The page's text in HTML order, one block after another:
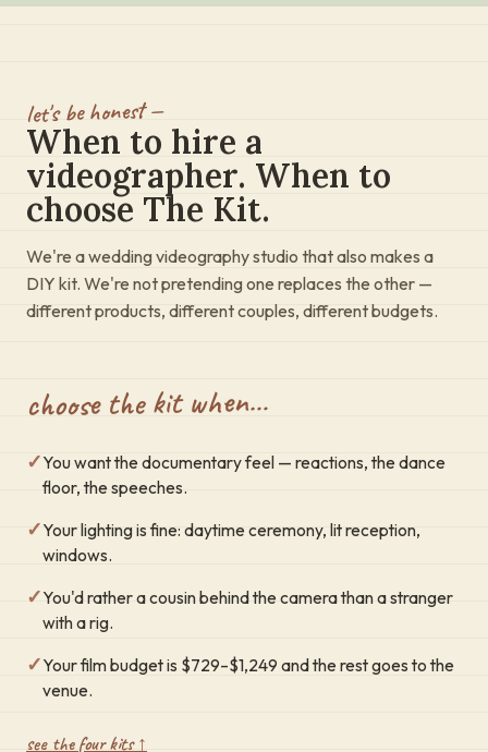
let's be honest —
When to hire a
videographer. When to
choose The Kit.
We're a wedding videography studio that also makes a
DIY kit. We're not pretending one replaces the other —
different products, different couples, different budgets.
choose the kit when…
✓You want the documentary feel — reactions, the dance
floor, the speeches.
✓Your lighting is fine: daytime ceremony, lit reception,
windows.
✓You'd rather a cousin behind the camera than a stranger
with a rig.
✓Your film budget is $729–$1,249 and the rest goes to the
venue.
see the four kits ↑